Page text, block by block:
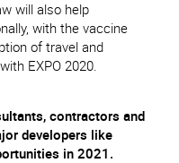
will also help
with the vaccine
of travel and
EXPO 2020.
contractors and
developers like
in2021.